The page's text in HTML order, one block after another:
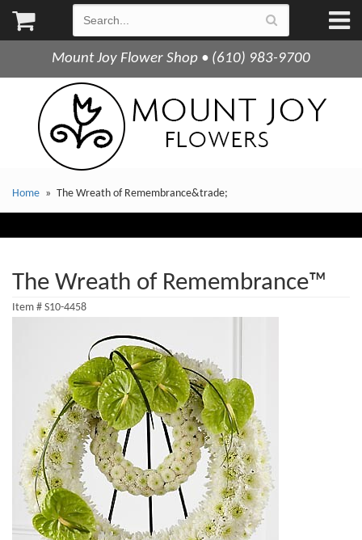
Mount Joy Flower Shop • (610) 983-9700
Home The Wreath of Remembrance&trade;
The Wreath of Remembrance™
Item # S10-4458